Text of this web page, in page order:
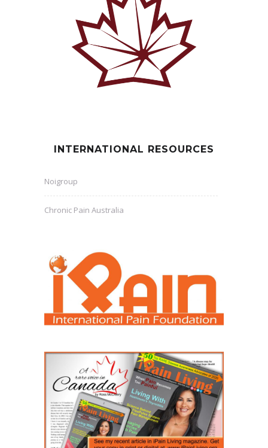
INTERNATIONAL RESOURCES
Noigroup
Chronic Pain Australia